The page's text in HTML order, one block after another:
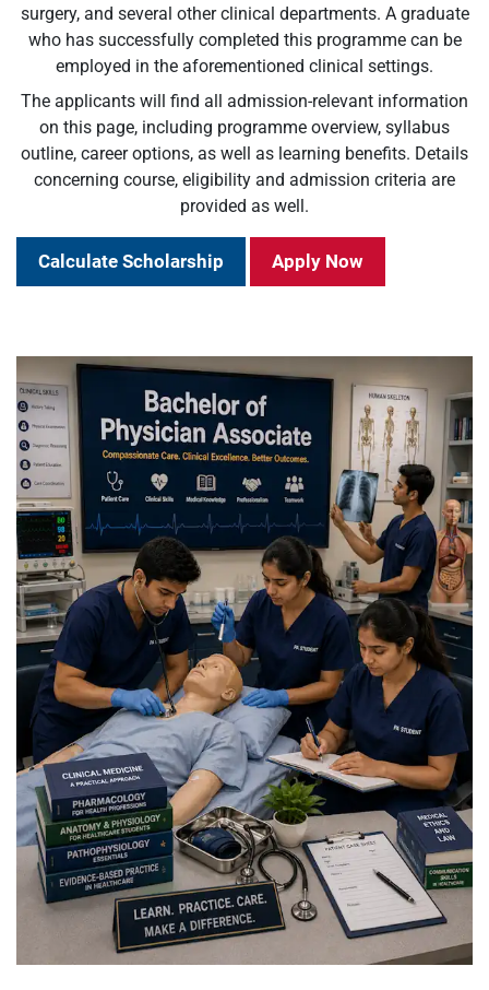
surgery, and several other clinical departments. A graduate
who has successfully completed this programme can be
employed in the aforementioned clinical settings.
The applicants will find all admission-relevant information
on this page, including programme overview, syllabus
outline, career options, as well as learning benefits. Details
concerning course, eligibility and admission criteria are
provided as well.
Calculate Scholarship Apply Now